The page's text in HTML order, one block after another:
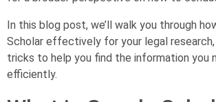
In this blog post, we’ll walk you through
Scholar effectively for your legal
tricks to help you find the information you
efficiently.